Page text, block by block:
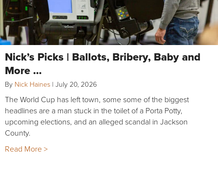
Nick’s Picks | Ballots, Bribery, Baby and
More …
By Nick Haines | July 20, 2026
The World Cup has left town, some some of the biggest
headlines are a man stuck in the toilet of a Porta Potty,
upcoming elections, and an alleged scandal in Jackson
County.
Read More >